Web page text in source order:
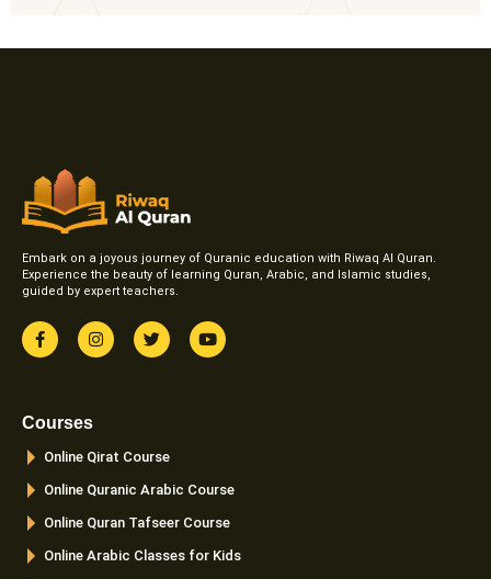
Embark on a joyous journey of Quranic education with Riwaq Al Quran.
Experience the beauty of learning Quran, Arabic, and Islamic studies,
guided by expert teachers.
F
a
c
o
I
n
s
m
T
w
i
Y
o
u
Courses
Online Qirat Course
Online Quranic Arabic Course
Online Quran Tafseer Course
Online Arabic Classes for Kids